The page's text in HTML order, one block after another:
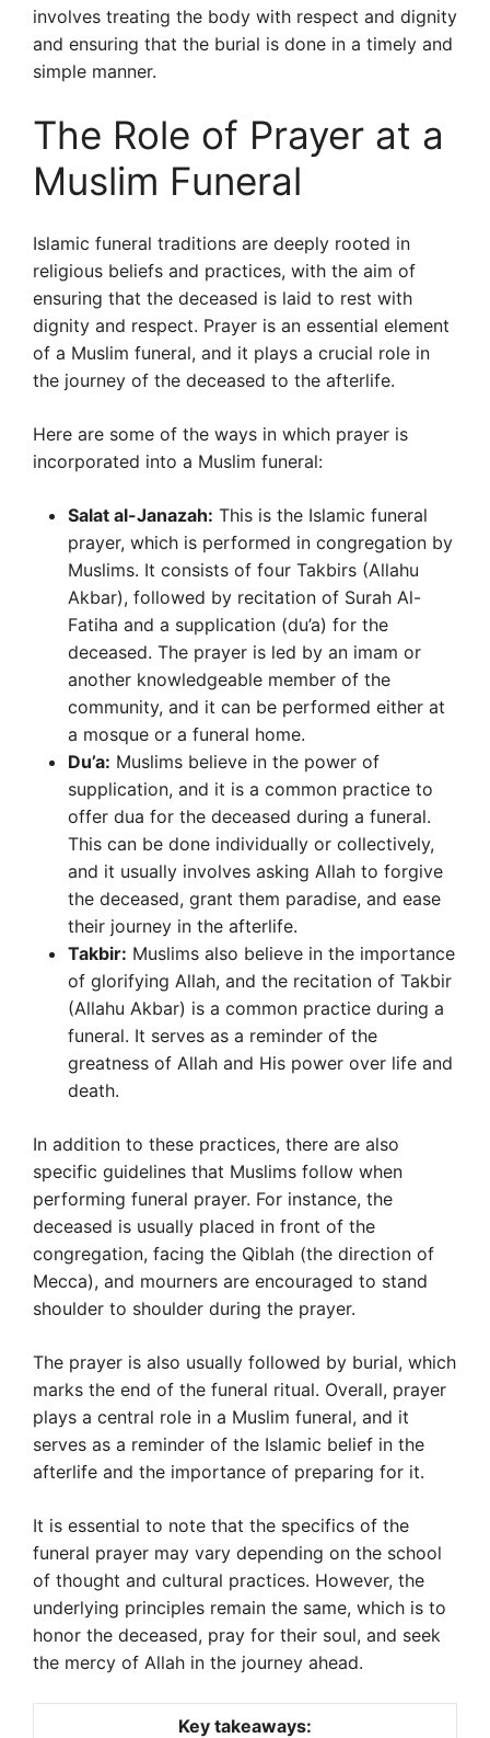
involves treating the body with respect and dignity
and ensuring that the burial is done in a timely and
simple manner.
The Role of Prayer at a
Muslim Funeral
Islamic funeral traditions are deeply rooted in
religious beliefs and practices, with the aim of
ensuring that the deceased is laid to rest with
dignity and respect. Prayer is an essential element
of a Muslim funeral, and it plays a crucial role in
the journey of the deceased to the afterlife.
Here are some of the ways in which prayer is
incorporated into a Muslim funeral:
Salat al-Janazah: This is the Islamic funeral
prayer, which is performed in congregation by
Muslims. It consists of four Takbirs (Allahu
Akbar), followed by recitation of Surah Al-
Fatiha and a supplication (du’a) for the
deceased. The prayer is led by an imam or
another knowledgeable member of the
community, and it can be performed either at
a mosque or a funeral home.
Du’a: Muslims believe in the power of
supplication, and it is a common practice to
offer dua for the deceased during a funeral.
This can be done individually or collectively,
and it usually involves asking Allah to forgive
the deceased, grant them paradise, and ease
their journey in the afterlife.
Takbir: Muslims also believe in the importance
of glorifying Allah, and the recitation of Takbir
(Allahu Akbar) is a common practice during a
funeral. It serves as a reminder of the
greatness of Allah and His power over life and
death.
In addition to these practices, there are also
specific guidelines that Muslims follow when
performing funeral prayer. For instance, the
deceased is usually placed in front of the
congregation, facing the Qiblah (the direction of
Mecca), and mourners are encouraged to stand
shoulder to shoulder during the prayer.
The prayer is also usually followed by burial, which
marks the end of the funeral ritual. Overall, prayer
plays a central role in a Muslim funeral, and it
serves as a reminder of the Islamic belief in the
afterlife and the importance of preparing for it.
It is essential to note that the specifics of the
funeral prayer may vary depending on the school
of thought and cultural practices. However, the
underlying principles remain the same, which is to
honor the deceased, pray for their soul, and seek
the mercy of Allah in the journey ahead.
Key takeaways: